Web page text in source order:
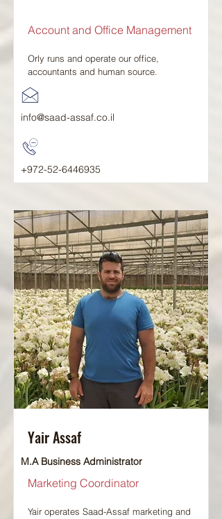
Account and Office Management
Orly runs and operate our office,
accountants and human source.
info@saad-assaf.co.il
+972-52-6446935
Yair Assaf
M.A Business Administrator
Marketing Coordinator
Yair operates Saad-Assaf marketing and